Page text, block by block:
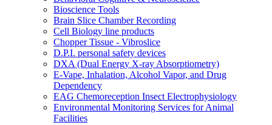
Bioscience Tools
Brain Slice Chamber Recording
Cell Biology line products
Chopper Tissue - Vibroslice
D.P.I. personal safety devices
DXA (Dual Energy X-ray Absorptiometry)
E-Vape, Inhalation, Alcohol Vapor, and Drug
Dependency
EAG Chemoreception Insect Electrophysiology
Environmental Monitoring Services for Animal
Facilities